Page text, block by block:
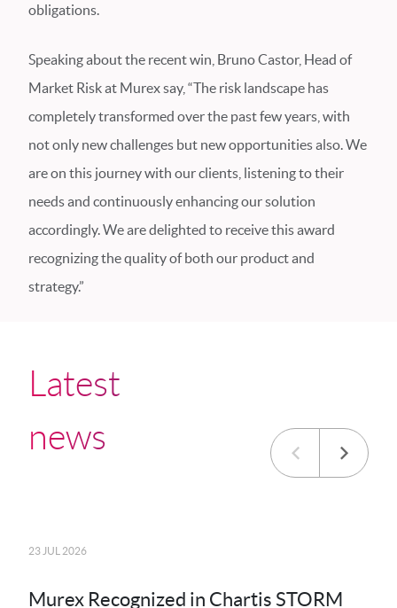
obligations.
Speaking about the recent win, Bruno Castor, Head of
Market Risk at Murex say, “The risk landscape has
completely transformed over the past few years, with
not only new challenges but new opportunities also. We
are on this journey with our clients, listening to their
needs and continuously enhancing our solution
accordingly. We are delighted to receive this award
recognizing the quality of both our product and
strategy.”
Latest
news
23 JUL 2026
Murex Recognized in Chartis STORM